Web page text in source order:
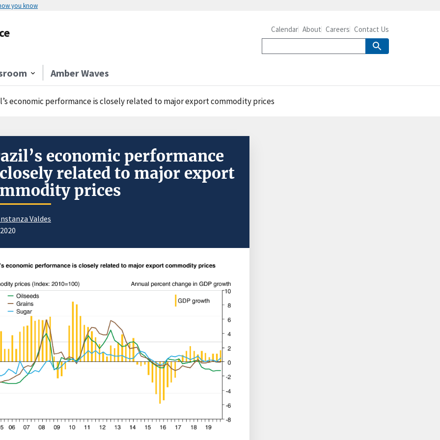
you know
Amber Waves
Calendar About Careers Contact Us
economic performance is closely related to major export commodity prices
economic performance
related to major export
prices
Valdes